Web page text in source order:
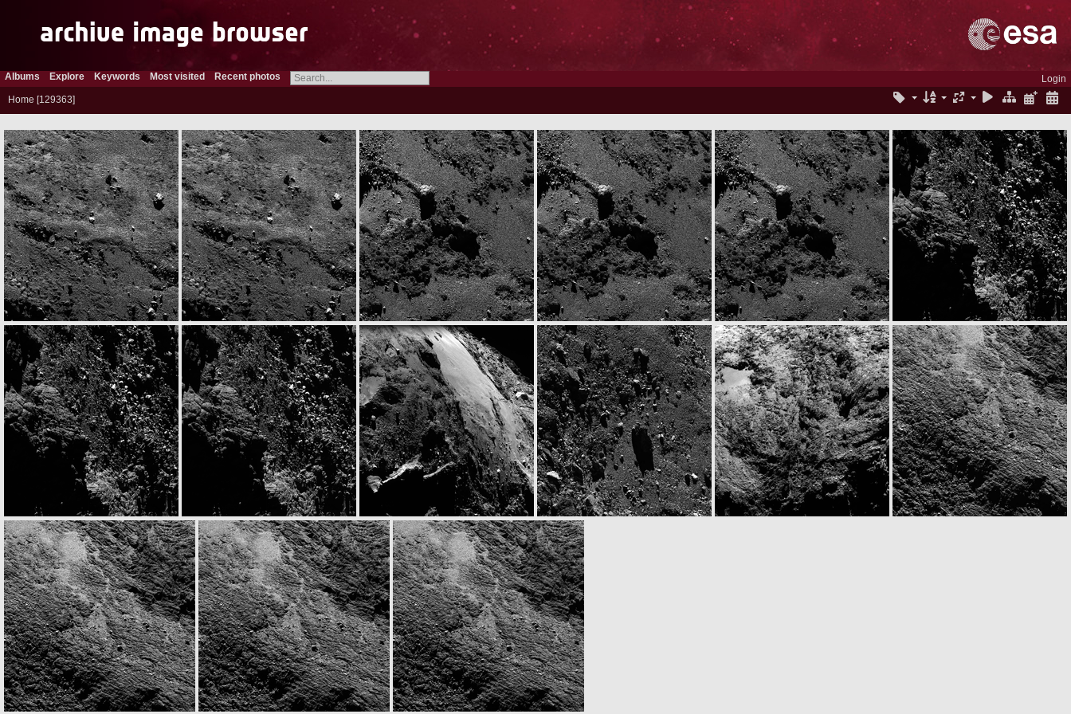
Albums Explore Keywords Most visited Recent photos
Login
Home 129363
N20160830T161748432ID30F22.IMG N20160830T161800069ID30F41.IMG N20160830T163736772ID30F24.IMG N20160830T163748634ID30F22.IMG N20160830T163800270ID30F41.IMG N20160830T165736865ID30F24.IMG
N20160830T165748700ID30F22.IMG N20160830T165800338ID30F41.IMG W20160830T165801793ID30F12.IMG N20160830T170835524ID30F22.IMG